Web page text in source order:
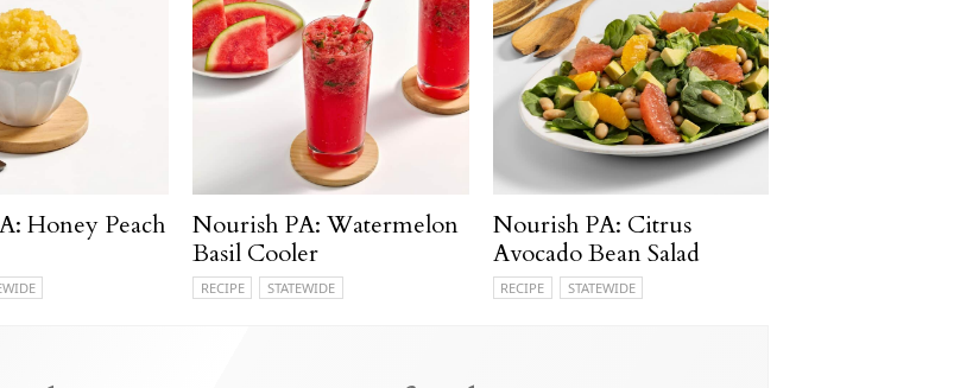
Honey Peach
Nourish PA: Watermelon
Basil Cooler
RECIPE STATEWIDE
Nourish PA: Citrus
Avocado Bean Salad
RECIPE STATEWIDE